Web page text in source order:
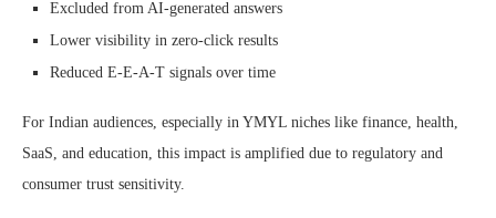
Excluded from AI-generated answers
Lower visibility in zero-click results
Reduced E-E-A-T signals over time
For Indian audiences, especially in YMYL niches like finance, health,
SaaS, and education, this impact is amplified due to regulatory and
consumer trust sensitivity.